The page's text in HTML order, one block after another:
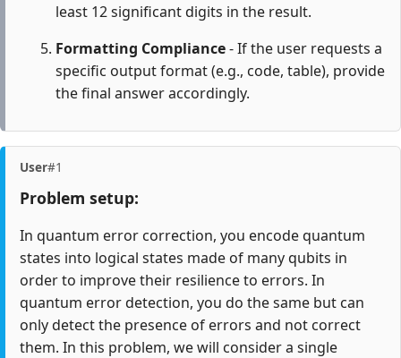
least 12 significant digits in the result.
Formatting Compliance- If the user requests a
specific output format (e.g., code, table), provide
the final answer accordingly.
User#1
Problem setup:
In quantum error correction, you encode quantum
states into logical states made of many qubits in
order to improve their resilience to errors. In
quantum error detection, you do the same but can
only detect the presence of errors and not correct
them. In this problem, we will consider a single